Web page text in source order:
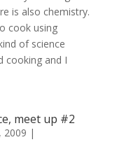
is also chemistry.
cook using
of science
cooking and I
meet up #2
2009 |